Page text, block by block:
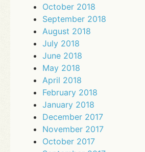
October 2018
September 2018
August 2018
July 2018
June 2018
May 2018
April 2018
February 2018
January 2018
December 2017
November 2017
October 2017